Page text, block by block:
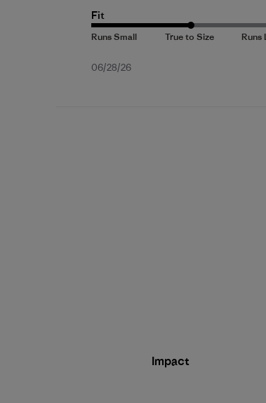
Fit
Published
06/28/26
Impact